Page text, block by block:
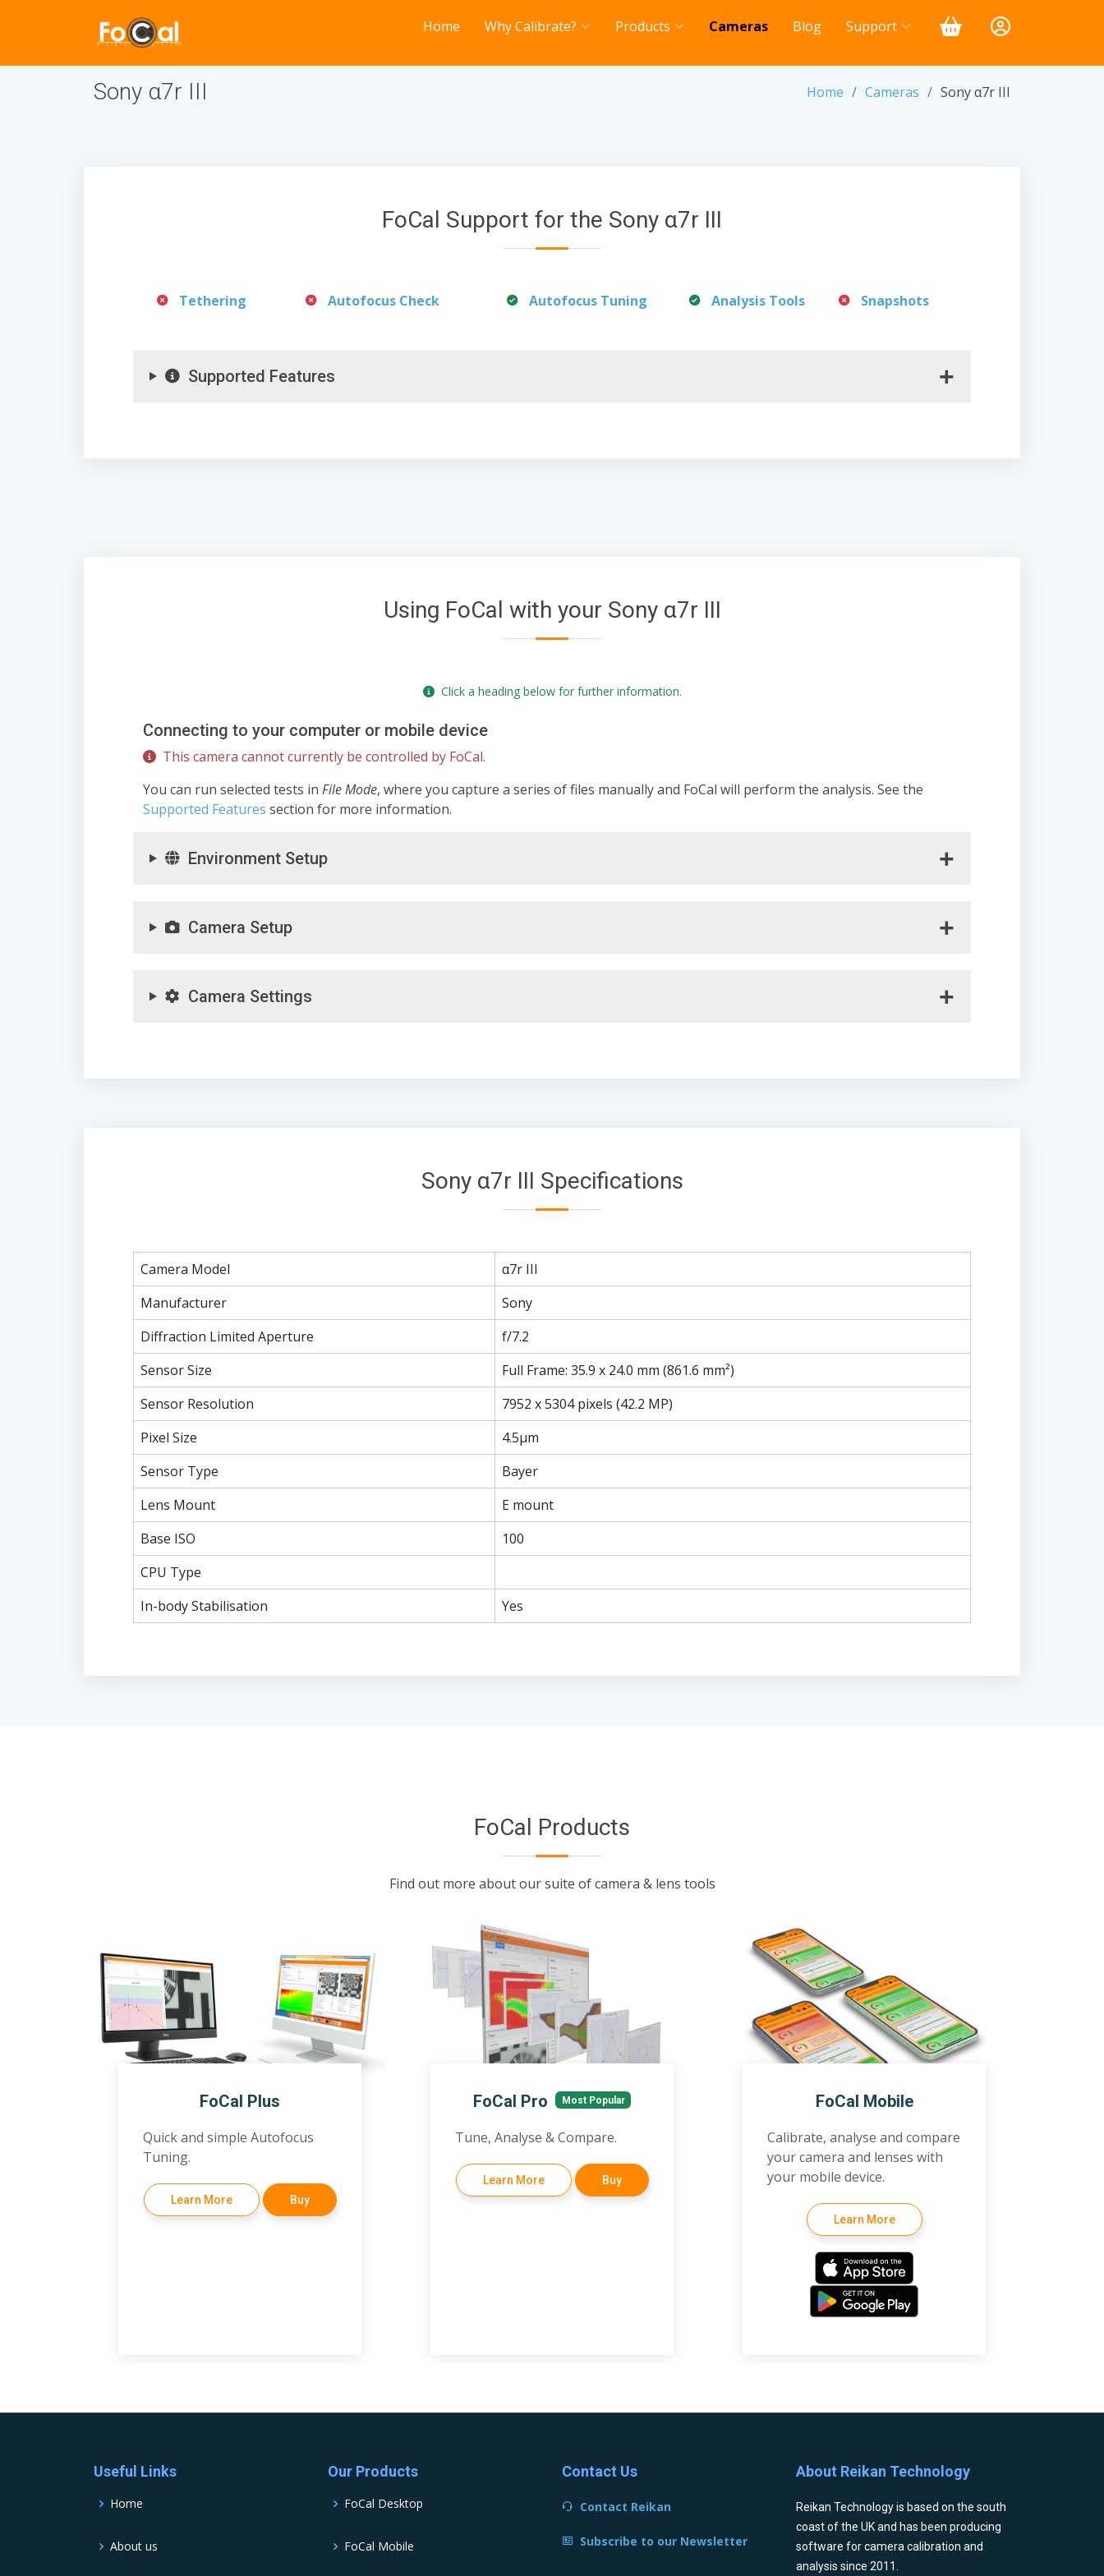
Home Why Calibrate? Products Cameras Blog Support
Sony α7r III Home Cameras Sony α7r III
FoCal Support for the Sony α7r III
Tethering Autofocus Check Autofocus Tuning Analysis Tools Snapshots
Supported Features
Using FoCal with your Sony α7r III
Click a heading below for further information.
Connecting to your computer or mobile device
This camera cannot currently be controlled by FoCal.
You can run selected tests in File Mode, where you capture a series of files manually and FoCal will perform the analysis. See the
Supported Features section for more information.
Environment Setup
Camera Setup
Camera Settings
Sony α7r III Specifications
Camera Model
α7r III
Manufacturer
Sony
Diffraction Limited Aperture
f/7.2
Sensor Size
Full Frame: 35.9 x 24.0 mm (861.6 mm²)
Sensor Resolution
7952 x 5304 pixels (42.2 MP)
Pixel Size
4.5µm
Sensor Type
Bayer
Lens Mount
E mount
Base ISO
100
CPU Type
In-body Stabilisation
Yes
FoCal Products
Find out more about our suite of camera & lens tools
FoCal Plus
Quick and simple Autofocus
Tuning.
Learn More Buy
FoCal Pro Most Popular
Tune, Analyse & Compare.
Learn More Buy
FoCal Mobile
Calibrate, analyse and compare
your camera and lenses with
your mobile device.
Learn More
Useful Links
Home
About us
Our Products
FoCal Desktop
FoCal Mobile
Contact Us
Contact Reikan
Subscribe to our Newsletter
About Reikan Technology
Reikan Technology is based on the south
coast of the UK and has been producing
software for camera calibration and
analysis since 2011.